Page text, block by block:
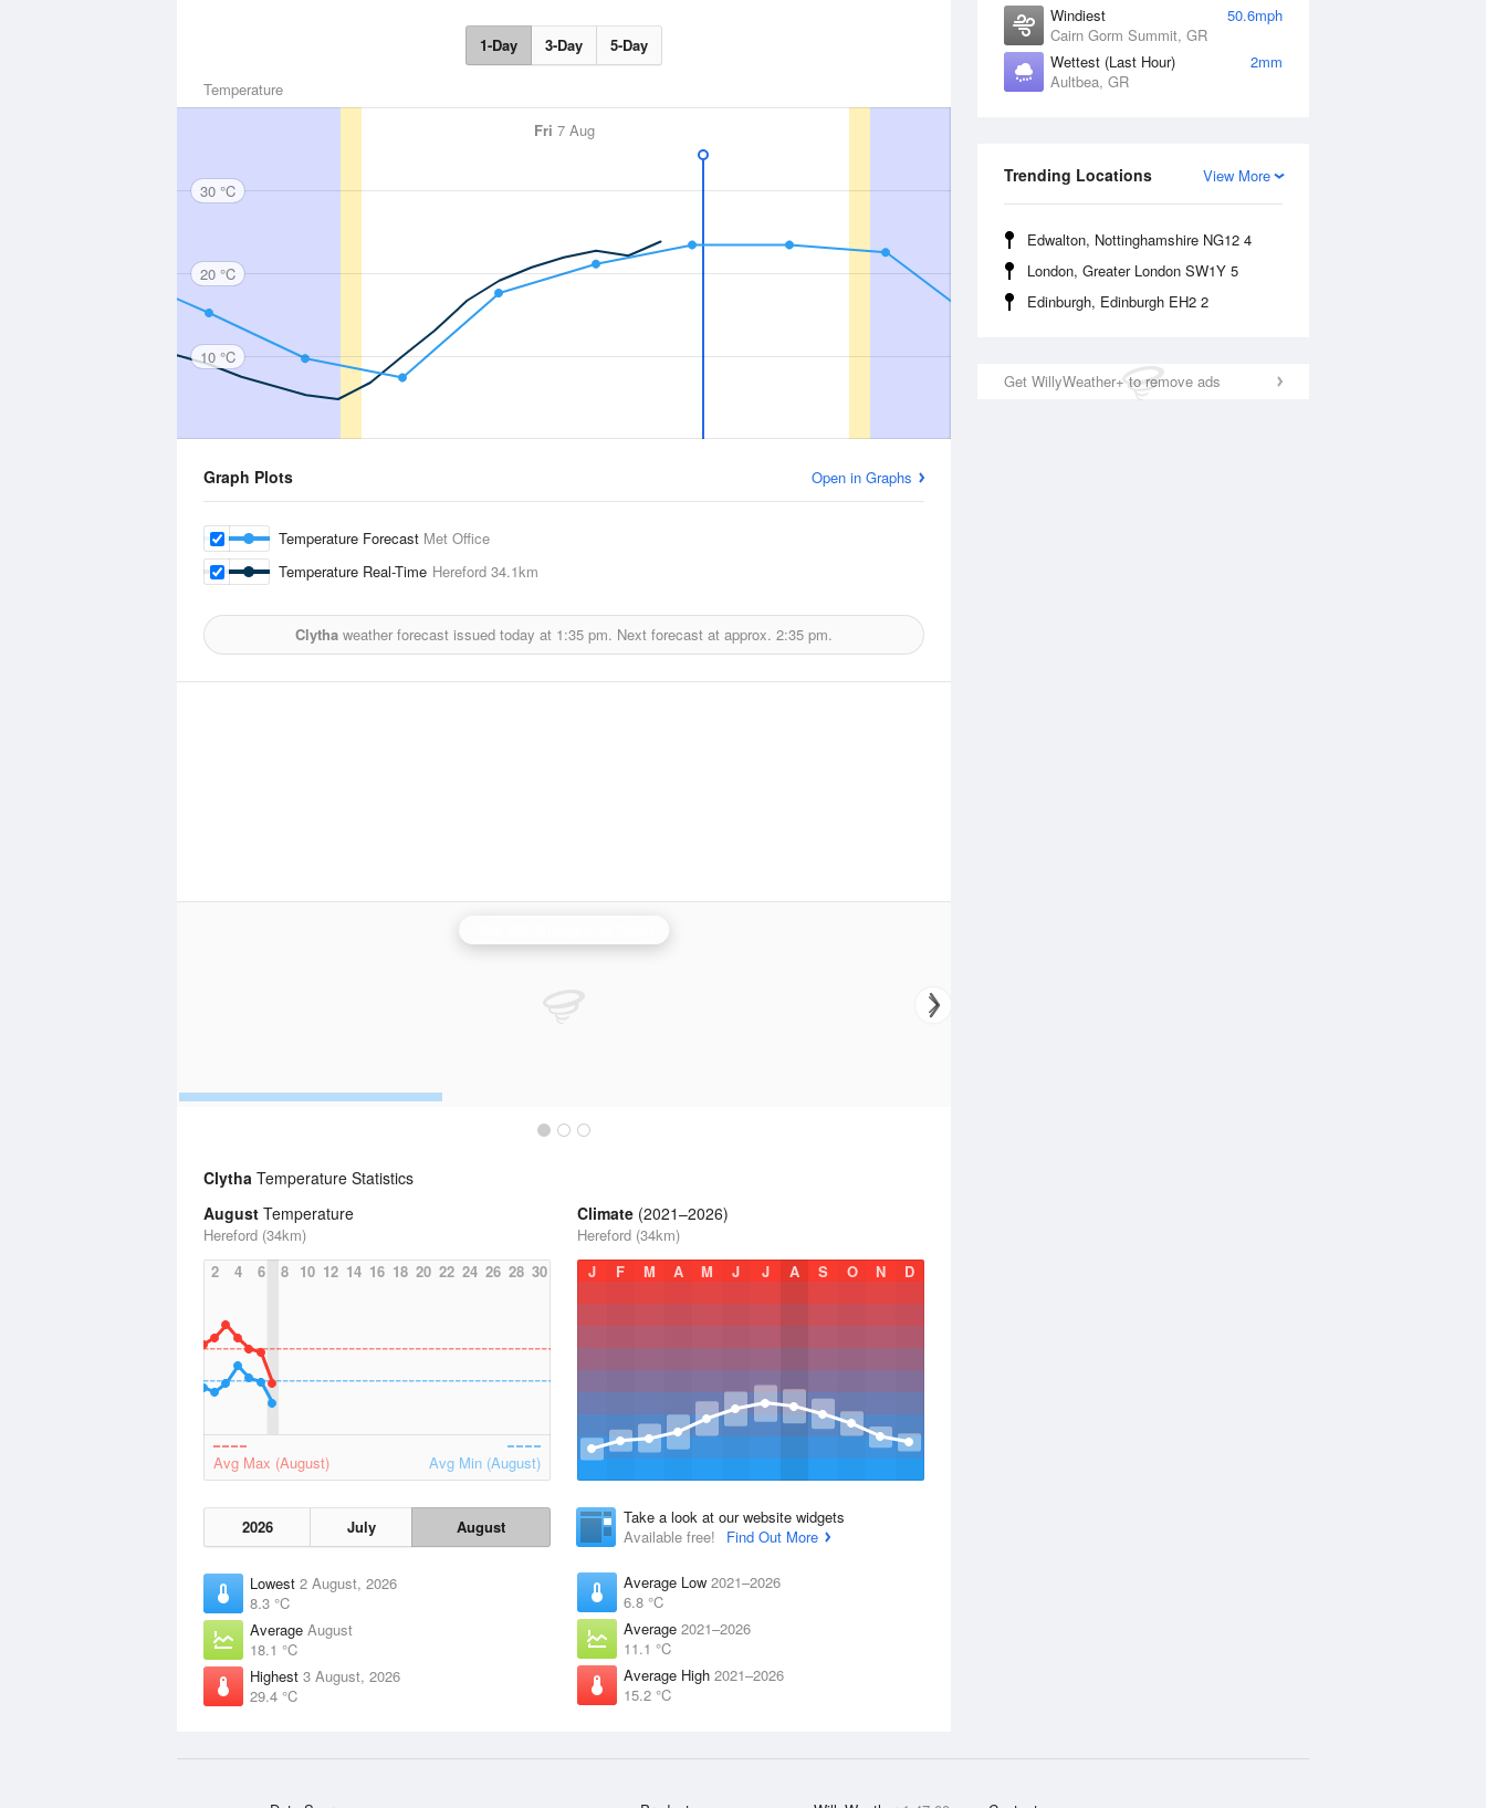
Windiest
50.6mph
Cairn Gorm Summit, GR
Wettest (Last Hour)
2mm
Aultbea, GR
View More
Trending Locations
Edwalton, Nottinghamshire NG12 4
London, Greater London SW1Y 5
Edinburgh, Edinburgh EH2 2
Get WillyWeather+ to remove ads
1-Day 3-Day 5-Day
Temperature
Fri 7 Aug
30 °C
20 °C
10 °C
Graph Plots Open in Graphs
Temperature Forecast Met Office
Temperature Real-Time Hereford 34.1km
Clytha weather forecast issued today at 1:35 pm. Next forecast at approx. 2:35 pm.
Clytha Temperature Statistics
August Temperature
Hereford (34km)
2
4 6 8 10 12 14 16 18 20 22 24 26 28 30
Avg Max (August) Avg Min (August)
2026 July August
Lowest 2 August, 2026
8.3 °C
Average August
18.1 °C
Highest 3 August, 2026
29.4 °C
Climate (2021–2026)
Hereford (34km)
J
F M A M J J A S O N D
Take a look at our website widgets
Available free!
Find Out More
Average Low 2021–2026
6.8 °C
Average 2021–2026
11.1 °C
Average High 2021–2026
15.2 °C